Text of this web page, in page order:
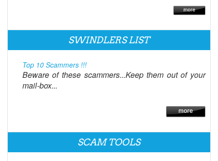
SWINDLERS LIST
Top 10 Scammers !!!
Beware of these scammers...Keep them out of your
mail-box...
SCAM TOOLS